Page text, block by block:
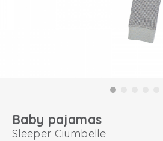
Baby pajamas
Sleeper Ciumbelle